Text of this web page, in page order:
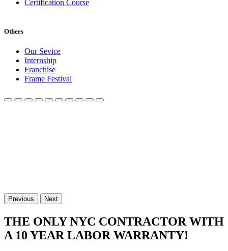
Certification Course
Others
Our Sevice
Internship
Franchise
Frame Festival
Previous Next
THE ONLY NYC CONTRACTOR WITH
A 10 YEAR LABOR WARRANTY!